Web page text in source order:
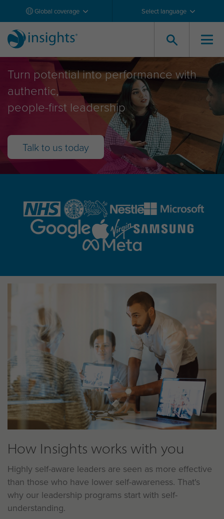
Global coverage Select language
Leadership Development
Turn potential into performance with
authentic,
people-first leadership
Talk to us today
How Insights works with you
Highly self-aware leaders are seen as more effective
than those who have lower self-awareness. That's
why our leadership programs start with self-
understanding.